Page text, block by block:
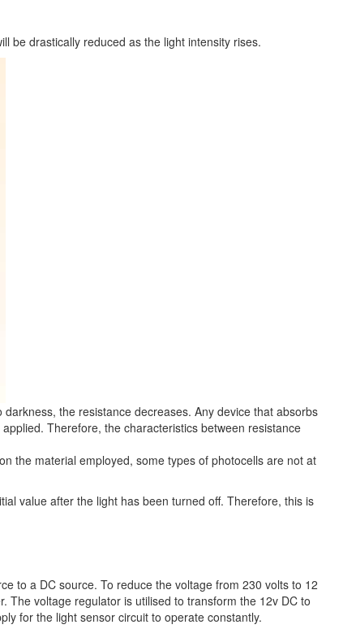
be drastically reduced as the light intensity rises.
the resistance decreases. Any device that absorbs
Therefore, the characteristics between resistance
the material employed, some types of photocells are not at
value after the light has been turned off. Therefore, this is
to a DC source. To reduce the voltage from 230 volts to 12
The voltage regulator is utilised to transform the 12v DC to
for the light sensor circuit to operate constantly.